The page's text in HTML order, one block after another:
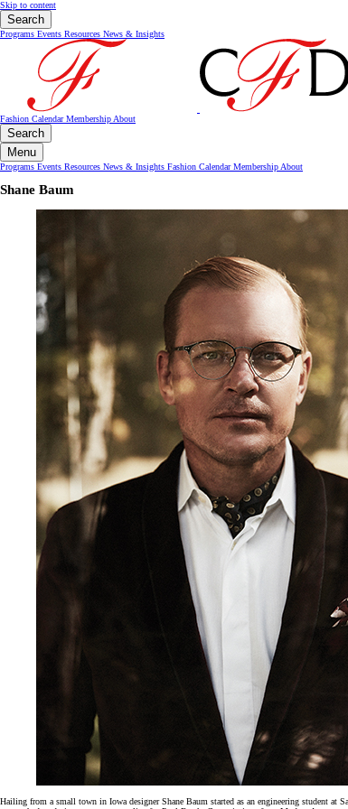
Skip to content
Search
Programs Events Resources News & Insights
Fashion CalendarMembership About
Search
Menu
Programs Events Resources News & Insights Fashion CalendarMembership About
Shane Baum
Hailing from a small town in Iowa designer Shane Baum started as an engineering student at